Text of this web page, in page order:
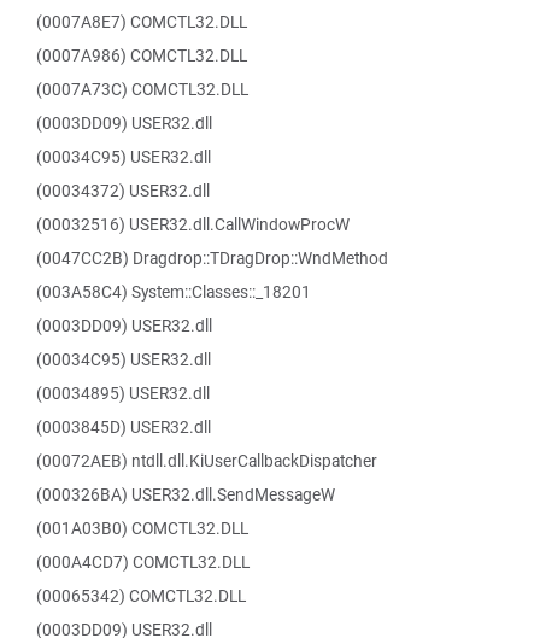
(0007A8E7) COMCTL32.DLL
(0007A986) COMCTL32.DLL
(0007A73C) COMCTL32.DLL
(0003DD09) USER32.dll
(00034C95) USER32.dll
(00034372) USER32.dll
(00032516) USER32.dll.CallWindowProcW
(0047CC2B) Dragdrop::TDragDrop::WndMethod
(003A58C4) System::Classes::_18201
(0003DD09) USER32.dll
(00034C95) USER32.dll
(00034895) USER32.dll
(0003845D) USER32.dll
(00072AEB) ntdll.dll.KiUserCallbackDispatcher
(000326BA) USER32.dll.SendMessageW
(001A03B0) COMCTL32.DLL
(000A4CD7) COMCTL32.DLL
(00065342) COMCTL32.DLL
(0003DD09) USER32.dll